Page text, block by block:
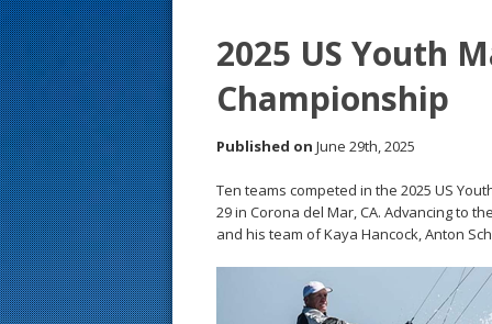
2025 US Youth
Championship
Published on June 29th, 2025
Ten teams competed in the 2025 US
29 in Corona del Mar, CA. Advancing to
and his team of Kaya Hancock, Anton